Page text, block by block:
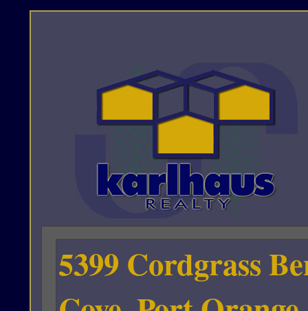
5399 Cordgrass